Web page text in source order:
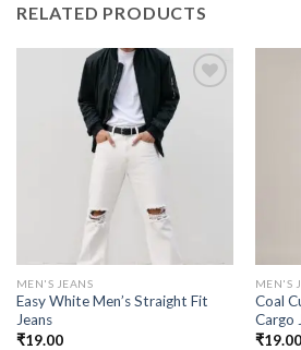
RELATED PRODUCTS
MEN'S JEANS
Easy White Men’s Straight Fit
Jeans
₹19.00
MEN'S
Coal
Cargo
₹19.00